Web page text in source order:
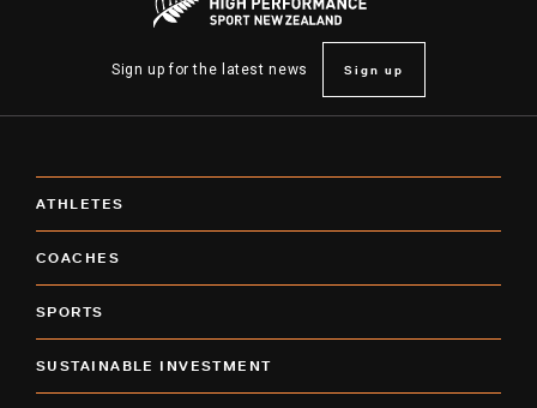
Sign up for the latest news Sign up
ATHLETES
COACHES
SPORTS
SUSTAINABLE INVESTMENT